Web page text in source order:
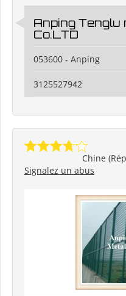
Anping Tenglu
Co.LTD
053600 - Anping
3125527942
Chine
Signalez un abus